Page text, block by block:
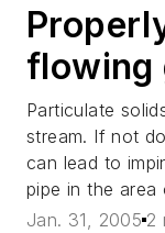
flowing
Particulate
stream. If not
can lead to
pipe in the
Jan. 31, 2005 2